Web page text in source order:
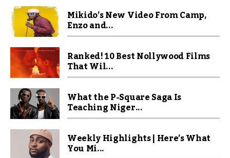
Mikido’s New Video From Camp,
Enzo and...
Ranked! 10 Best Nollywood Films
That Wil...
What the P-Square Saga Is
Teaching Niger...
Weekly Highlights | Here’s What
You Mi...